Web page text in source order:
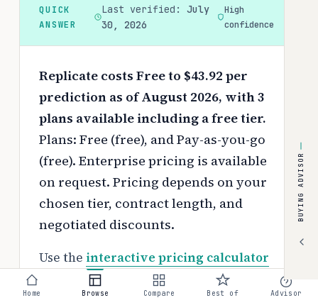
QUICK
ANSWER
Last verified: July
30, 2026
High
confidence
Replicate costs Free to $43.92 per
prediction as of August 2026, with 3
plans available including a free tier.
Plans: Free (free), and Pay-as-you-go
(free). Enterprise pricing is available
on request. Pricing depends on your
chosen tier, contract length, and
negotiated discounts.
Use the interactive pricing calculator
to estimate your exact cost based on
team size and requirements.
BUYING ADVISOR
Home Browse Compare Best of Advisor